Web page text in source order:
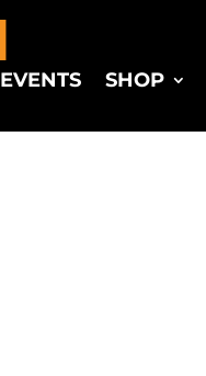
EVENTS SHOP